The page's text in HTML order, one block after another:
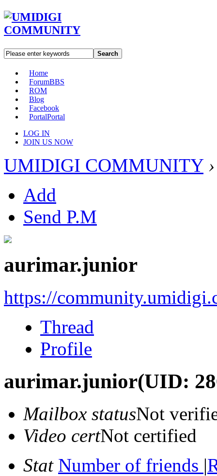
Search
Home
ForumBBS
ROM
Blog
Facebook
PortalPortal
LOG IN
JOIN US NOW
UMIDIGI COMMUNITY ›
Add
Send P.M
aurimar.junior
https://
Thread
Profile
aurimar.junior(UID:
Mailbox statusNot
Video certNot certified
Stat Number of friends |